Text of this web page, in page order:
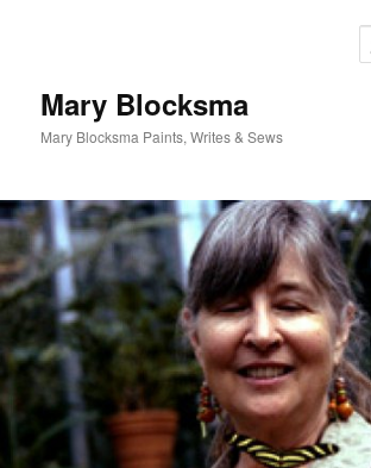
Mary Blocksma
Mary Blocksma Paints, Writes & Sews